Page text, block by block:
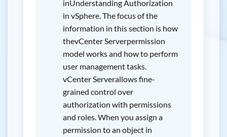
inUnderstanding Authorization
in vSphere. The focus of the
information in this section is how
thevCenter Serverpermission
model works and how to perform
user management tasks.
vCenter Serverallows fine-
grained control over
authorization with permissions
and roles. When you assign a
permission to an object in